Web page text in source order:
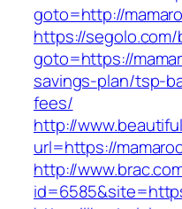
goto=http://
https://
goto=https://
savings-plan/tsp-
fees/
http://
url=https://
http://